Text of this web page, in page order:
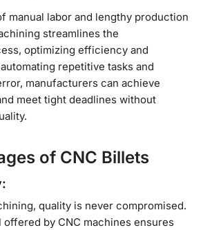
manual labor and lengthy production
streamlines the
optimizing efficiency and
repetitive tasks and
manufacturers can achieve
meet tight deadlines without
of CNC Billets
quality is never compromised.
by CNC machines ensures